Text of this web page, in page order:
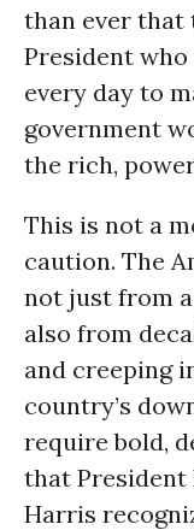
than ever that
President
every day to
government
the rich,
This is not a
caution. The
not just from
also from
and creeping
country’s
require bold,
that President
Harris